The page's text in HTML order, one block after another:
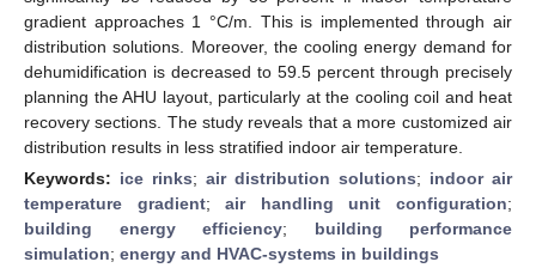
gradient approaches 1 °C/m. This is implemented through air
distribution solutions. Moreover, the cooling energy demand for
dehumidification is decreased to 59.5 percent through precisely
planning the AHU layout, particularly at the cooling coil and heat
recovery sections. The study reveals that a more customized air
distribution results in less stratified indoor air temperature.
Keywords: ice rinks; air distribution solutions; indoor air
temperature gradient;air handling unit configuration;
building energy efficiency; building performance
simulation; energy and HVAC-systems in buildings